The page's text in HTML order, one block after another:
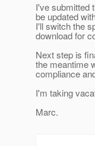
I've submitted
be updated
I'll switch the
download for
Next step is
the meantime
compliance
I'm taking
Marc.